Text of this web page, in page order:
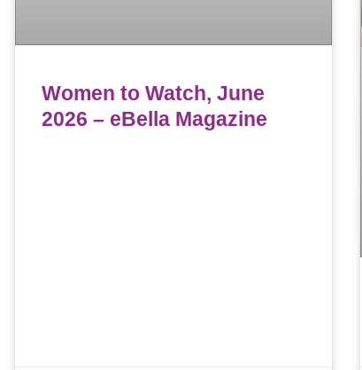
Women to Watch, June
2026 – eBella Magazine